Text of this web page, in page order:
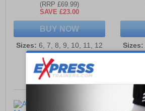
(RRP £69.99)
SAVE £23.00
BUY NOW
Sizes: 6, 7, 8, 9, 10, 11, 12 Sizes: